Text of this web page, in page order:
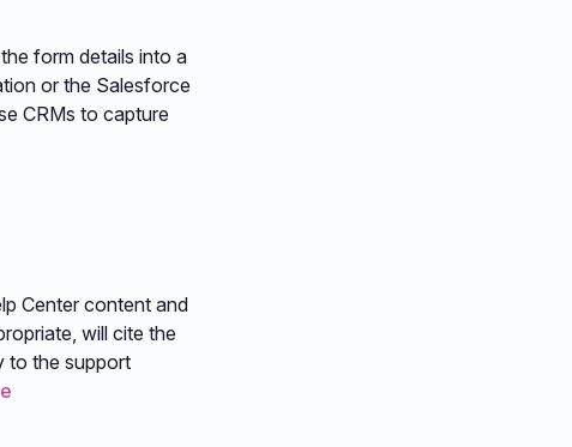
form details into a
or the Salesforce
CRMs to capture
Center content and
will cite the
to the support